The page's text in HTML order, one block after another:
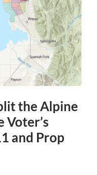
the Alpine
Voter’s
and Prop